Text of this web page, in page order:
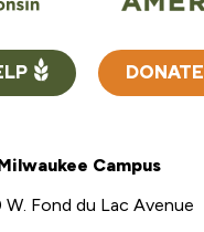
DONATE
Campus
W. Fond du Lac Avenue